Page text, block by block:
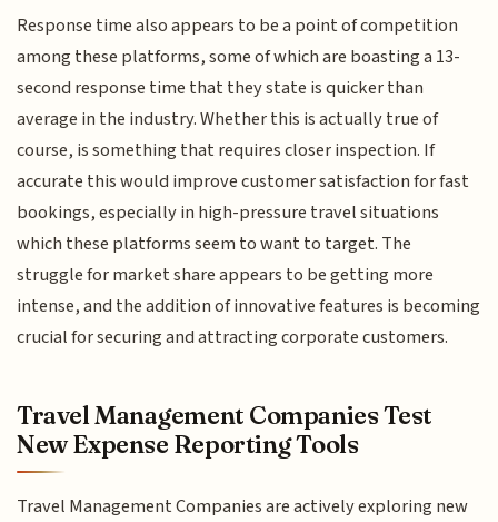
Response time also appears to be a point of competition
among these platforms, some of which are boasting a 13-
second response time that they state is quicker than
average in the industry. Whether this is actually true of
course, is something that requires closer inspection. If
accurate this would improve customer satisfaction for fast
bookings, especially in high-pressure travel situations
which these platforms seem to want to target. The
struggle for market share appears to be getting more
intense, and the addition of innovative features is becoming
crucial for securing and attracting corporate customers.
Travel Management Companies Test
New Expense Reporting Tools
Travel Management Companies are actively exploring new